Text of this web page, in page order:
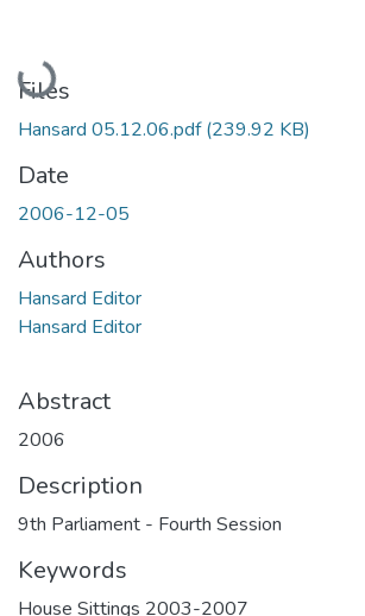
Loading...
Files
Hansard 05.12.06.pdf(239.92 KB)
Date
2006-12-05
Authors
Hansard Editor
Hansard Editor
Abstract
2006
Description
9th Parliament - Fourth Session
Keywords
House Sittings 2003-2007